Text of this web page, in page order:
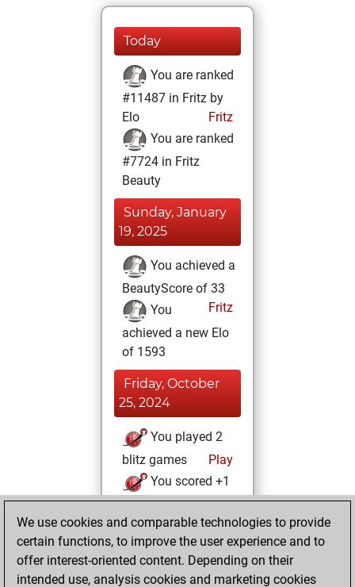
Today
You are ranked
#11487 in Fritz by
Elo
Fritz
You are ranked
#7724 in Fritz
Beauty
Sunday, January
19, 2025
You achieved a
BeautyScore of 33
Fritz
You
achieved a new Elo
of 1593
Friday, October
25, 2024
You played 2
blitz games
Play
You scored +1
=0 -1 in blitz
You played 1
slow games
You scored +0
We use cookies and comparable technologies to provide
certain functions, to improve the user experience and to
offer interest-oriented content. Depending on their
intended use, analysis cookies and marketing cookies